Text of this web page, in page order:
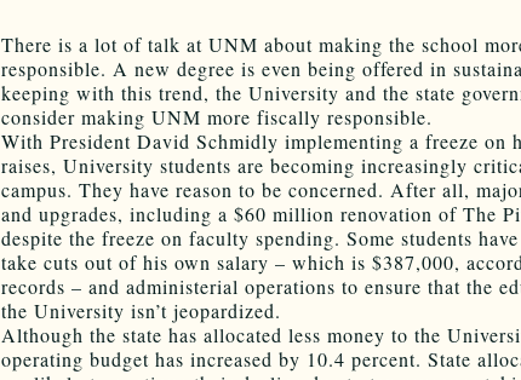
There is a lot of talk at UNM about making the school
responsible. A new degree is even being offered in
keeping with this trend, the University and the state
consider making UNM more fiscally responsible.
With President David Schmidly implementing a freeze on
raises, University students are becoming increasingly
campus. They have reason to be concerned. After all,
and upgrades, including a $60 million renovation of The
despite the freeze on faculty spending. Some students
take cuts out of his own salary – which is $387,000,
records – and administerial operations to ensure that the
the University isn’t jeopardized.
Although the state has allocated less money to the
operating budget has increased by 10.4 percent. State